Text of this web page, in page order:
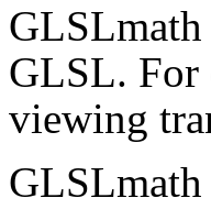
GLSLmath
GLSL. For
viewing
GLSLmath